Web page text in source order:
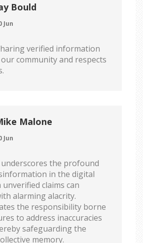
Bould
Jun
verified information
community and respects
Malone
Jun
the profound
in the digital
claims can
alarming alacrity.
the responsibility borne
to address inaccuracies
safeguarding the
memory.